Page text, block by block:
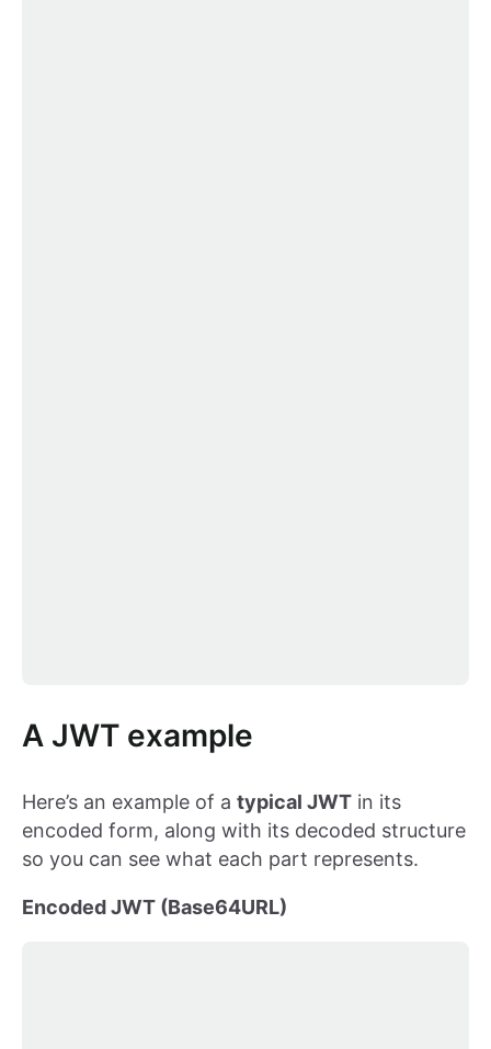
A JWT example
Here’s an example of a typical JWT in its
encoded form, along with its decoded structure
so you can see what each part represents.
Encoded JWT (Base64URL)